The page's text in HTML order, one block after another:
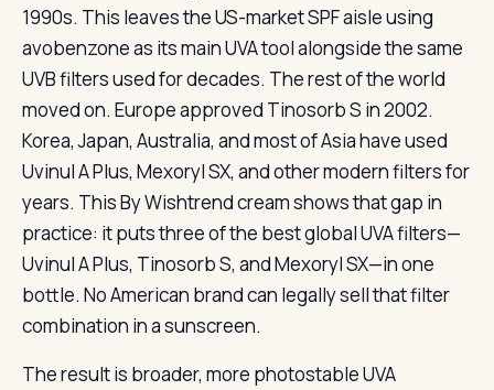
1990s. This leaves the US-market SPF aisle using
avobenzone as its main UVA tool alongside the same
UVB filters used for decades. The rest of the world
moved on. Europe approved Tinosorb S in 2002.
Korea, Japan, Australia, and most of Asia have used
Uvinul A Plus, Mexoryl SX, and other modern filters for
years. This By Wishtrend cream shows that gap in
practice: it puts three of the best global UVA filters—
Uvinul A Plus, Tinosorb S, and Mexoryl SX—in one
bottle. No American brand can legally sell that filter
combination in a sunscreen.
The result is broader, more photostable UVA